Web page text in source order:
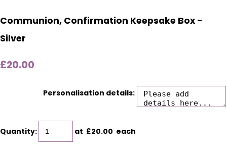
Communion, Confirmation Keepsake Box -
Silver
£20.00
Personalisation details:
Quantity: at £20.00 each